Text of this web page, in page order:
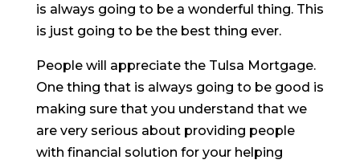
is always going to be a wonderful thing. This
is just going to be the best thing ever.
People will appreciate the Tulsa Mortgage.
One thing that is always going to be good is
making sure that you understand that we
are very serious about providing people
with financial solution for your helping